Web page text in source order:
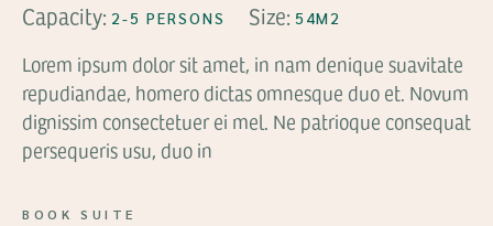
Capacity: 2-5 PERSONS Size: 54M2
Lorem ipsum dolor sit amet, in nam denique suavitate
repudiandae, homero dictas omnesque duo et. Novum
dignissim consectetuer ei mel. Ne patrioque consequat
persequeris usu, duo in
BOOK SUITE